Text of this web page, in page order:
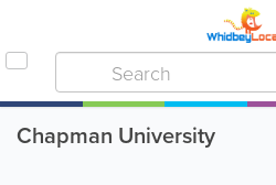
Chapman University